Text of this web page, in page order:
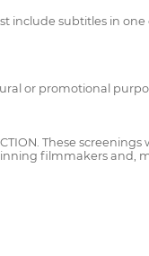
include subtitles in one
or promotional
These screenings
filmmakers and,